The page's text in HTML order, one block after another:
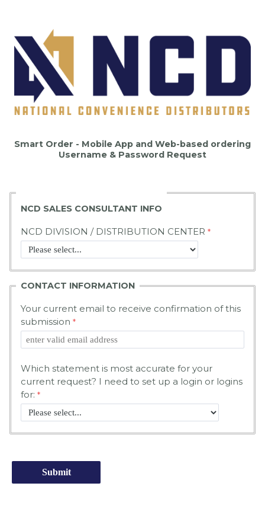
Smart Order - Mobile App and Web-based ordering
Username & Password Request
NCD SALES CONSULTANT INFO
NCD DIVISION / DISTRIBUTION CENTER
CONTACT INFORMATION
Your current email to receive confirmation of this
submission
Which statement is most accurate for your
current request? I need to set up a login or logins
for: